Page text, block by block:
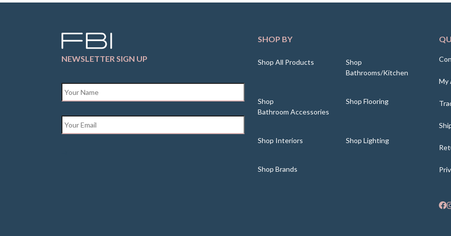
NEWSLETTER SIGN UP
SHOP BY
Shop All Products
Shop
Bathrooms/Kitchen
Shop
Bathroom Accessories
Shop Flooring
Shop Interiors Shop Lighting
Shop Brands
My